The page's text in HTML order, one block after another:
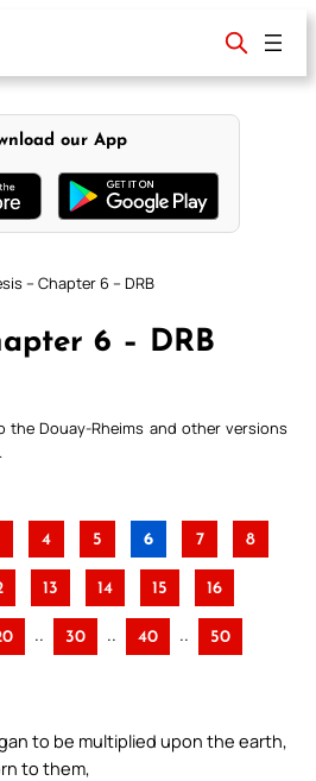
our App
– Chapter 6 – DRB
6 – DRB
the Douay-Rheims and other versions
4 5 6 7 8
13 14 15 16
.. 30 .. 40 .. 50
to be multiplied upon the earth,
to them,